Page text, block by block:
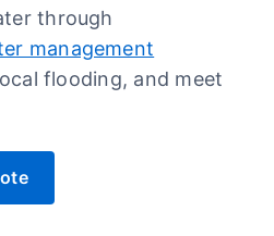
through
management
flooding, and meet